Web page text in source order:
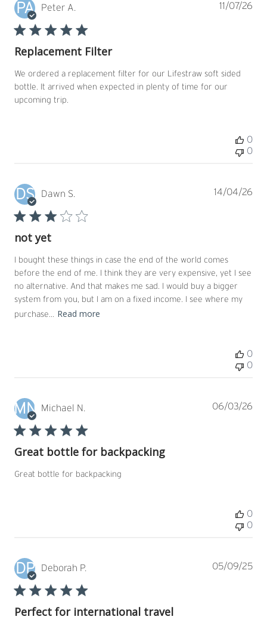
PA Peter A.
Replacement Filter
We ordered a replacement filter for our Lifestraw soft sided
bottle. It arrived when expected in plenty of time for our
upcoming trip.
11/07/26
0
0
DS Dawn S.
not yet
I bought these things in case the end of the world comes
before the end of me. I think they are very expensive, yet I see
no alternative. And that makes me sad. I would buy a bigger
system from you, but I am on a fixed income. I see where my
purchase... Read more
14/04/26
0
0
MN Michael N.
Great bottle for backpacking
Great bottle for backpacking
06/03/26
0
0
DP Deborah P.
Perfect for international travel
05/09/25